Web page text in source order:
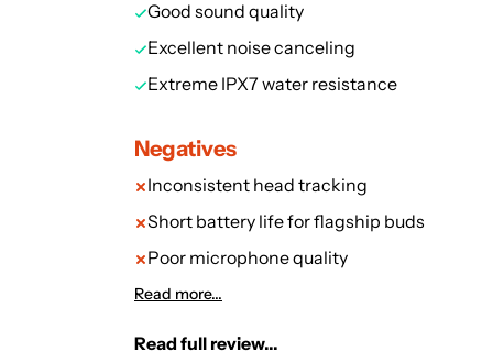
Good sound quality
Excellent noise canceling
Extreme IPX7 water resistance
Negatives
Inconsistent head tracking
Short battery life for flagship buds
Poor microphone quality
Read more...
Read full review...